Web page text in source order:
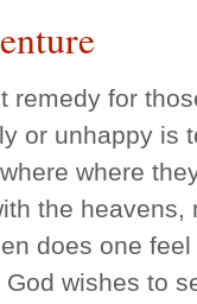
remedy for
or unhappy is
where
the heavens,
does one
God wishes to